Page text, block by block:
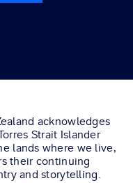
acknowledges
Strait Islander
lands where we live,
their continuing
and storytelling.